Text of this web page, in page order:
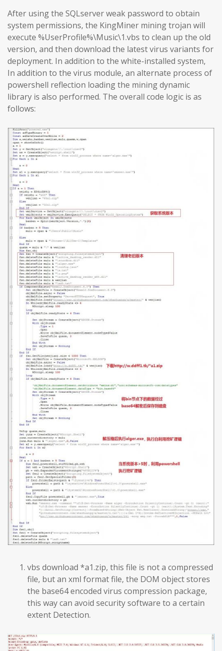
After using the SQLserver weak password to obtain
system permissions, the KingMiner mining trojan will
execute %UserProfile%\Music\1.vbs to clean up the old
version, and then download the latest virus variants for
deployment. In addition to the white-installed system,
In addition to the virus module, an alternate process of
powershell reflection loading the mining dynamic
library is also performed. The overall code logic is as
follows:
vbs download *a1.zip, this file is not a compressed
file, but an xml format file, the DOM object stores
the base64 encoded virus compression package,
this way can avoid security software to a certain
extent Detection.